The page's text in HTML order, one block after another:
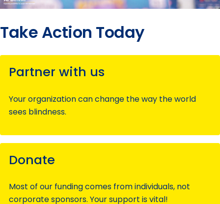
Take Action Today
Partner with us
Your organization can change the way the world
sees blindness.
Donate
Most of our funding comes from individuals, not
corporate sponsors. Your support is vital!